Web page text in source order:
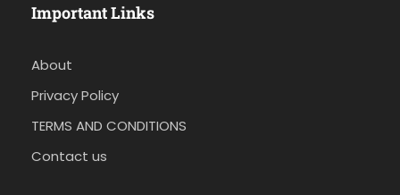
Important Links
About
Privacy Policy
TERMS AND CONDITIONS
Contact us